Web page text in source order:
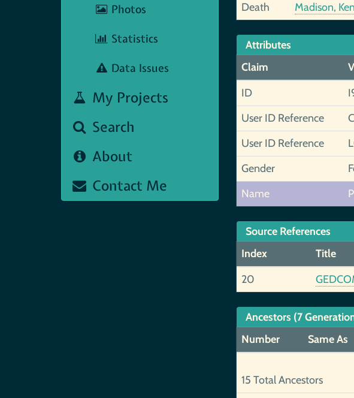
Photos
Statistics
Data Issues
My Projects
Search
About
Contact Me
Death
Madison,
Attributes
Claim
ID
User ID Reference
User ID Reference
Gender
Name
Source References
Index
Title
20
Ancestors (7
Number
Same As
15 Total Ancestors